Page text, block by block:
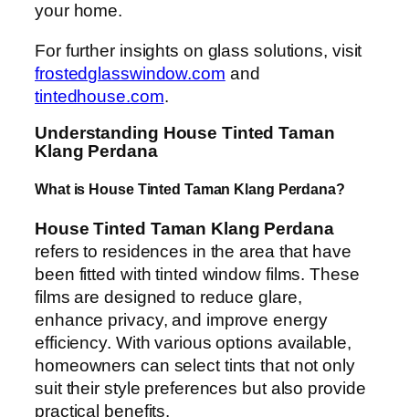
your home.
For further insights on glass solutions, visit
frostedglasswindow.com and
tintedhouse.com.
Understanding House Tinted Taman
Klang Perdana
What is House Tinted Taman Klang Perdana?
House Tinted Taman Klang Perdana
refers to residences in the area that have
been fitted with tinted window films. These
films are designed to reduce glare,
enhance privacy, and improve energy
efficiency. With various options available,
homeowners can select tints that not only
suit their style preferences but also provide
practical benefits.